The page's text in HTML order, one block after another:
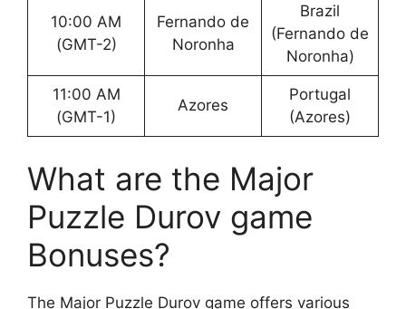
10:00 AM
(GMT-2)
Fernando de
Noronha
Brazil
(Fernando de
Noronha)
11:00 AM
(GMT-1)
Azores
Portugal
(Azores)
What are the Major
Puzzle Durov game
Bonuses?
The Major Puzzle Durov game offers various